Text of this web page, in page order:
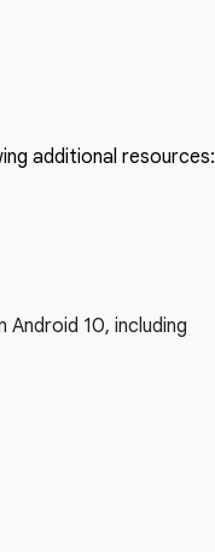
additional resources:
10, including